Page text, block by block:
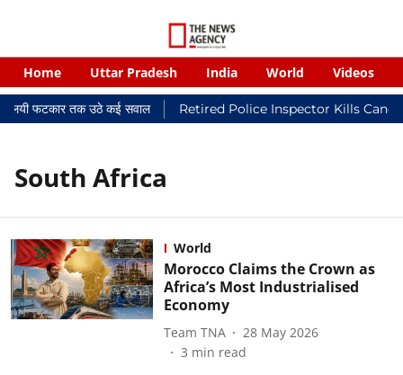
Home Uttar Pradesh India World Videos
फटकार तक उठे कई सवाल Retired Police Inspector Kills
South Africa
World
Morocco Claims the Crown as
Africa’s Most Industrialised
Economy
Team TNA
28 May 2026
3 min read